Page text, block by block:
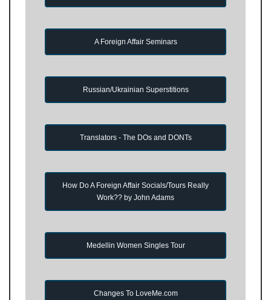
A Foreign Affair Seminars
Russian/Ukrainian Superstitions
Translators - The DOs and DONTs
How Do A Foreign Affair Socials/Tours Really
Work?? by John Adams
Medellin Women Singles Tour
Changes To LoveMe.com